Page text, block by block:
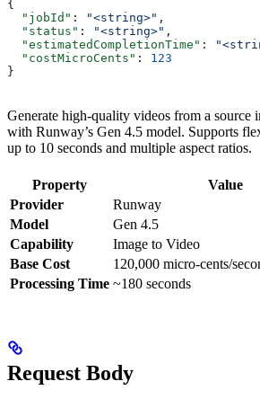
{
  "jobId"
: "<string>" ,
  "status"
: "<string>" ,
  "estimatedCompletionTime"
:
  "costMicroCents"
: 123
}
Generate high-quality videos from a source
with Runway’s Gen 4.5 model. Supports
up to 10 seconds and multiple aspect ratios.
Property
Value
Provider
Runway
Model
Gen 4.5
Capability
Image to Video
Base Cost
120,000 micro-cents/
Processing Time ~180 seconds
Request Body